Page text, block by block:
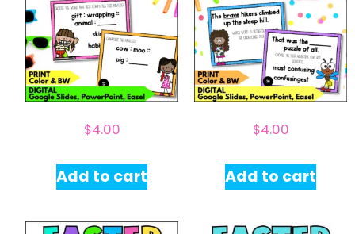
$4.00
Add to cart
$4.00
Add to cart